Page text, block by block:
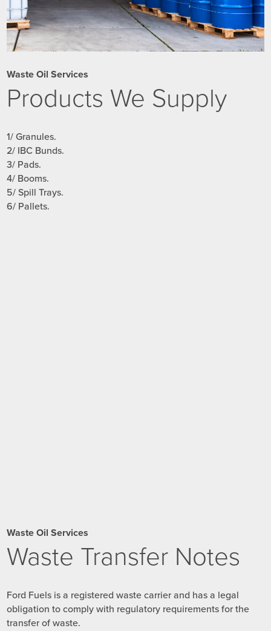
Waste Oil Services
Products We Supply
1/ Granules.
2/ IBC Bunds.
3/ Pads.
4/ Booms.
5/ Spill Trays.
6/ Pallets.
Waste Oil Services
Waste Transfer Notes
Ford Fuels is a registered waste carrier and has a legal
obligation to comply with regulatory requirements for the
transfer of waste.